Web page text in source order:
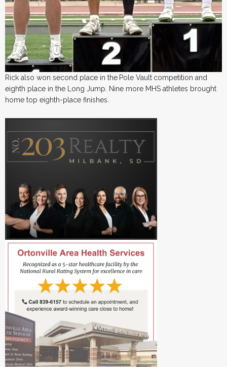
Rick also won second place in the Pole Vault competition and
eighth place in the Long Jump. Nine more MHS athletes brought
home top eighth-place finishes.